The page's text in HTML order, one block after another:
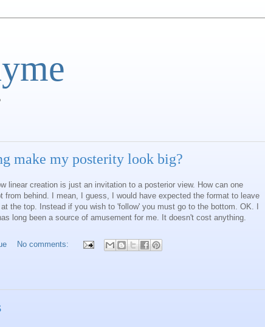
make my posterity look big?
linear creation is just an invitation to a posterior view. How can one
from behind. I mean, I guess, I would have expected the format to leave
the top. Instead if you wish to 'follow' you must go to the bottom. OK. I
long been a source of amusement for me. It doesn't cost anything.
No comments: